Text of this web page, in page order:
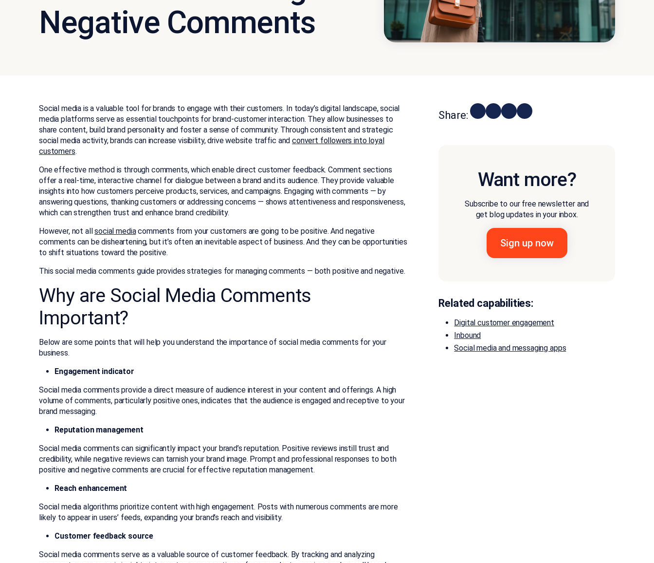
Negative Comments
Social media is a valuable tool for brands to engage with their customers. In today’s digital landscape, social
media platforms serve as essential touchpoints for brand-customer interaction. They allow businesses to
share content, build brand personality and foster a sense of community. Through consistent and strategic
social media activity, brands can increase visibility, drive website traffic andconvert followers into loyal
customers.
One effective method is through comments, which enable direct customer feedback.Comment sections
offer a real-time, interactive channel for dialogue between a brand and its audience. They provide valuable
insights into how customers perceive products, services, and campaigns. Engaging with comments — by
answering questions, thanking customers or addressing concerns — shows attentiveness and responsiveness,
which can strengthen trust and enhance brand credibility.
However, not allsocial mediacomments from your customers are going to be positive. And negative
comments can be disheartening, but it’s often an inevitable aspect of business. And they can be opportunities
to shift situations toward the positive.
This social media comments guide provides strategies for managing comments — both positive and negative.
Why are Social Media Comments
Important?
Below are some points that will help you understand the importance of social media comments for your
business.
Engagement indicator
Social media comments provide a direct measure of audience interest in your content and offerings. A high
volume of comments, particularly positive ones, indicates that the audience is engaged and receptive to your
brand messaging.
Reputation management
Social media comments can significantly impact your brand’s reputation. Positive reviews instill trust and
credibility, while negative reviews can tarnish your brand image. Prompt and professional responses to both
positive and negative comments are crucial for effective reputation management.
Reach enhancement
Social media algorithms prioritize content with high engagement. Posts with numerous comments are more
likely to appear in users’ feeds, expanding your brand’s reach and visibility.
Customer feedback source
Social media comments serve as a valuable source of customer feedback. By tracking and analyzing
Share:
Want more?
Subscribe to our free newsletter and
get blog updates in your inbox.
Related capabilities:
Digital customer engagement
Inbound
Social media and messaging apps